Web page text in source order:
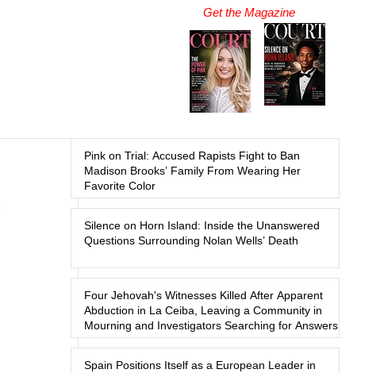
Get the Magazine
Pink on Trial: Accused Rapists Fight to Ban
Madison Brooks’ Family From Wearing Her
Favorite Color
Silence on Horn Island: Inside the Unanswered
Questions Surrounding Nolan Wells’ Death
Four Jehovah's Witnesses Killed After Apparent
Abduction in La Ceiba, Leaving a Community in
Mourning and Investigators Searching for Answers
Spain Positions Itself as a European Leader in